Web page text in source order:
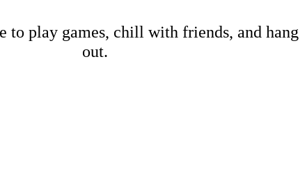
to play games, chill with friends, and hang
out.